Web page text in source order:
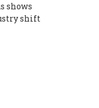
shows
shift